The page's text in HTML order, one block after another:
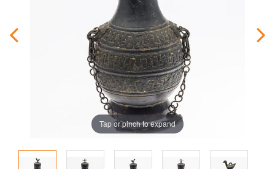
Tap or pinch to expand